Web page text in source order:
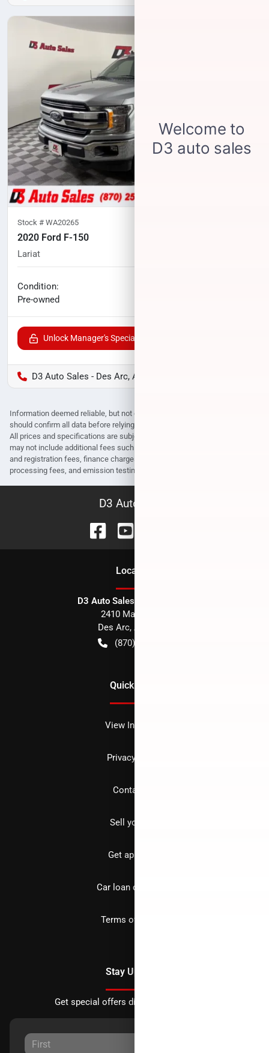
Stock # WA20265
2020 Ford F-150
Lariat
Condition:
Pre-owned
Unlock Manager's Special
D3 Auto Sales - Des Arc, AR
Information deemed reliable, but not guaranteed. Interested parties
should confirm all data before relying on it to make a purchase decision.
All prices and specifications are subject to change without notice. Prices
may not include additional fees such as government fees and taxes, title
and registration fees, finance charges, dealer document preparation fees,
processing fees, and emission testing and compliance charges.
D3 Auto Sales
Location
D3 Auto Sales - Des Arc, AR
2410 Main Street
Des Arc, AR
(870) 256-1600
Quick Links
View Inventory
Privacy policy
Contact us
Sell your car
Get approved
Car loan calculator
Terms of Service
Stay Updated
Get special offers directly to your inbox.